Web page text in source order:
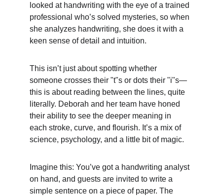
looked at handwriting with the eye of a trained
professional who’s solved mysteries, so when
she analyzes handwriting, she does it with a
keen sense of detail and intuition.
This isn’t just about spotting whether
someone crosses their "t"s or dots their "i"s—
this is about reading between the lines, quite
literally. Deborah and her team have honed
their ability to see the deeper meaning in
each stroke, curve, and flourish. It’s a mix of
science, psychology, and a little bit of magic.
Imagine this: You’ve got a handwriting analyst
on hand, and guests are invited to write a
simple sentence on a piece of paper. The